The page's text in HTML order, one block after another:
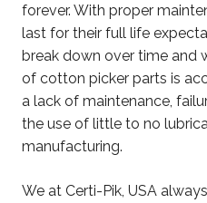
forever. With proper
last for their full life
break down over time and
of cotton picker parts is
a lack of maintenance,
the use of little to no
manufacturing.
We at Certi-Pik, USA